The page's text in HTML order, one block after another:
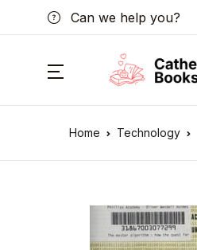
Can we help you?
Home Technology